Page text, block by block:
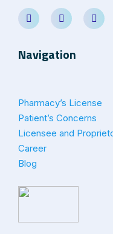
Navigation
Pharmacy’s License
Patient’s Concerns
Licensee and
Career
Blog